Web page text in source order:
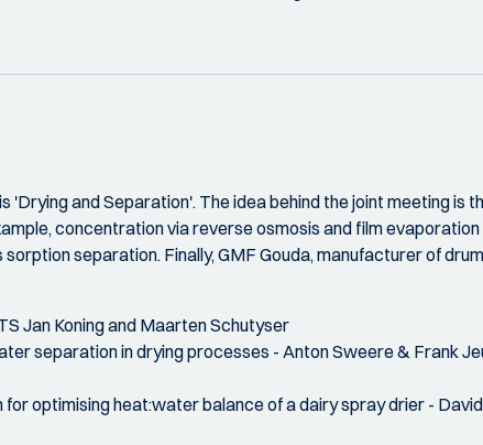
'Drying and Separation'. The idea behind the joint meeting
concentration via reverse osmosis and film
separation. Finally, GMF Gouda, manufacturer of
Jan Koning and Maarten Schutyser
separation in drying processes - Anton Sweere & Frank
for optimising heat:water balance of a dairy spray drier -